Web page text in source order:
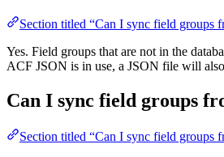
Section titled “Can I sync field groups
Yes. Field groups that are not in the
ACF JSON is in use, a JSON file will
Can I sync field groups
Section titled “Can I sync field groups